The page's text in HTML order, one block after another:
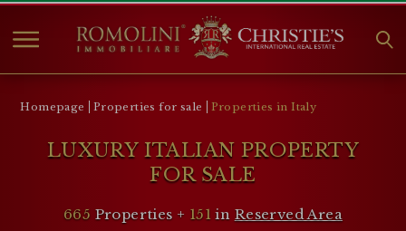
COLLECTIONS
CHRISTIE'S
Homepage Properties for sale Properties in Italy
LUXURY ITALIAN PROPERTY
FOR SALE
665 Properties + 151 in Reserved Area